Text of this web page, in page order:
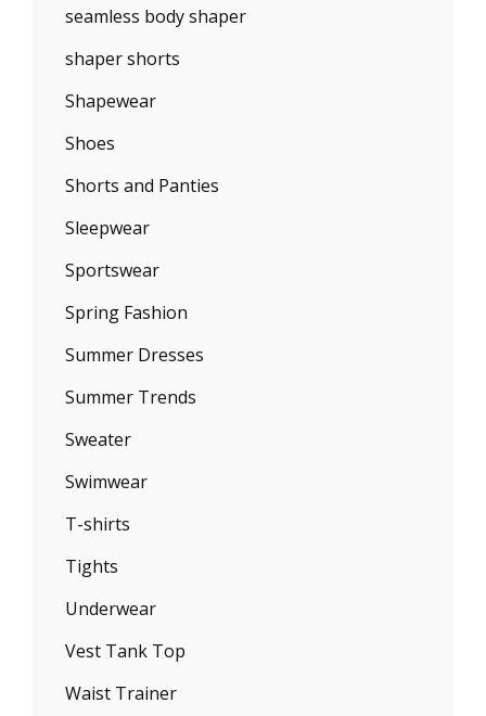
seamless body shaper
shaper shorts
Shapewear
Shoes
Shorts and Panties
Sleepwear
Sportswear
Spring Fashion
Summer Dresses
Summer Trends
Sweater
Swimwear
T-shirts
Tights
Underwear
Vest Tank Top
Waist Trainer